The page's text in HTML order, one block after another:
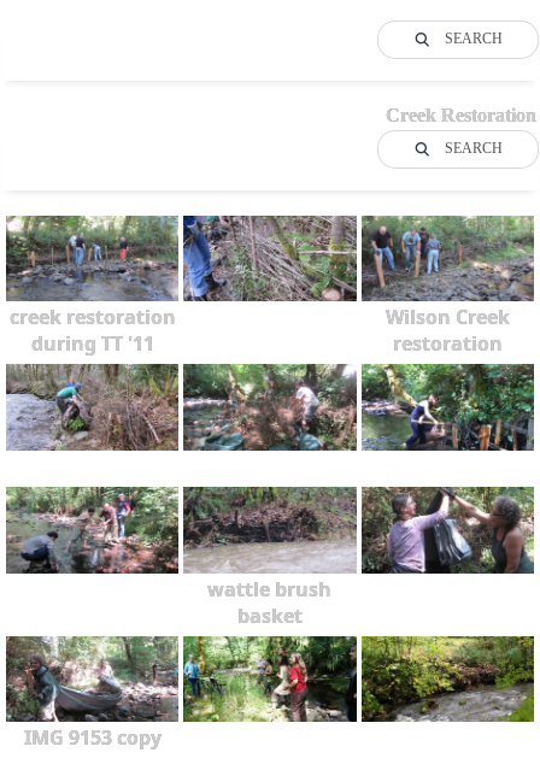
SEARCH
Creek Restoration
SEARCH
creek restoration
during TT '11
Wilson Creek
restoration
wattle brush
basket
IMG 9153 copy